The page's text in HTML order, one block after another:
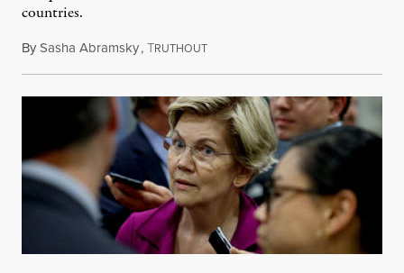
countries.
BySasha Abramsky,TRUTHOUTJuly 12, 2021